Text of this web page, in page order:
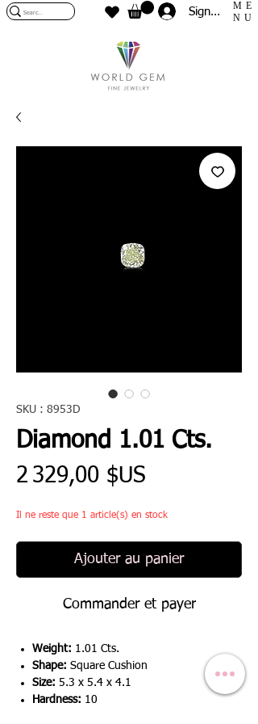
Sign In
ME
NU
SKU : 8953D
Diamond 1.01 Cts.
2 329,00 $US
Il ne reste que 1 article(s) en stock
Ajouter au panier
Commander et payer
Weight: 1.01 Cts.
Shape: Square Cushion
Size: 5.3 x 5.4 x 4.1
Hardness: 10